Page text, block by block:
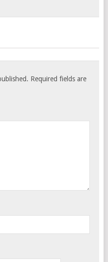
Required fields are